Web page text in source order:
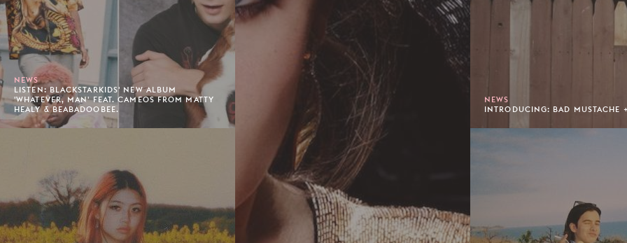
NEWS
LISTEN: BLACKSTARKIDS' NEW ALBUM
'WHATEVER, MAN' FEAT. CAMEOS FROM MATTY
HEALY & BEABADOOBEE.
NEWS
INTRODUCING: BAD MUSTACHE